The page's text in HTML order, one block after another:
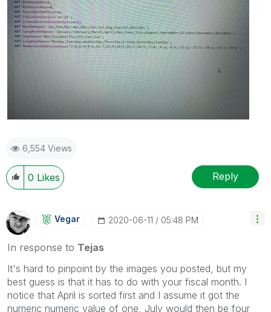
6,554 Views
0 Likes Reply
Vegar ‎2020-06-11 05:48 PM
In response to Tejas
It's hard to pinpoint by the images you posted, but my
best guess is that it has to do with your fiscal month. I
notice that April is sorted first and I assume it got the
numeric numeric value of one, July would then be four